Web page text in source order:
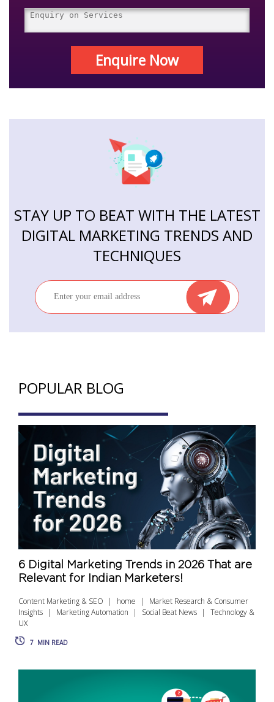
Enquire Now
STAY UP TO BEAT WITH THE LATEST
DIGITAL MARKETING TRENDS AND
TECHNIQUES
POPULAR BLOG
6 Digital Marketing Trends in 2026 That are
Relevant for Indian Marketers!
Content Marketing & SEO home
Market Research & Consumer
Insights
Marketing Automation Social Beat News
Technology &
UX
7 MIN READ